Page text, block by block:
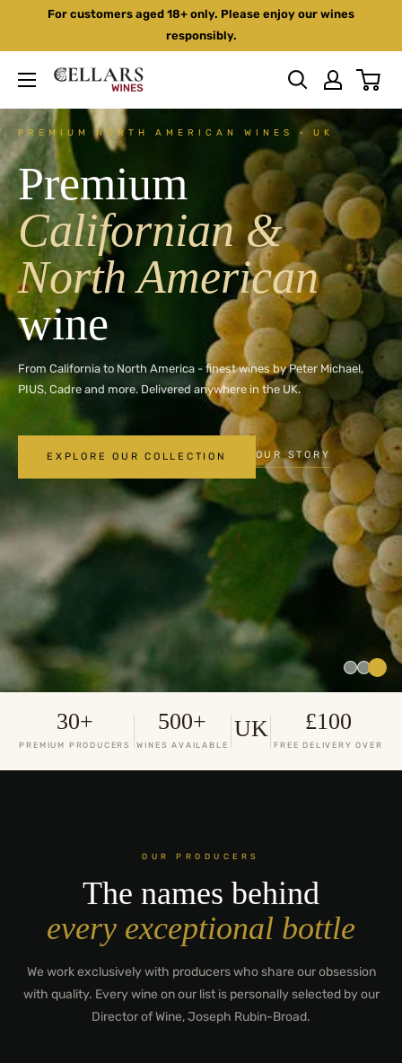
For customers aged 18+ only. Please enjoy our wines
responsibly.
Cellars
PREMIUM NORTH AMERICAN WINES · UK
Premium
Californian &
North American
wine
From California to North America - finest wines by Peter Michael,
PIUS, Cadre and more. Delivered anywhere in the UK.
EXPLORE OUR COLLECTION OUR STORY
30+
PREMIUM PRODUCERS
500+
WINES AVAILABLE
UK £100
FREE DELIVERY OVER
OUR PRODUCERS
The names behind
every exceptional bottle
We work exclusively with producers who share our obsession
with quality. Every wine on our list is personally selected by our
Director of Wine, Joseph Rubin-Broad.